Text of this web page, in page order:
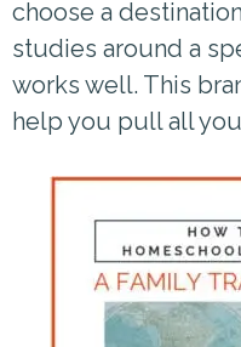
choose a
studies around a
works well. This
help you pull all